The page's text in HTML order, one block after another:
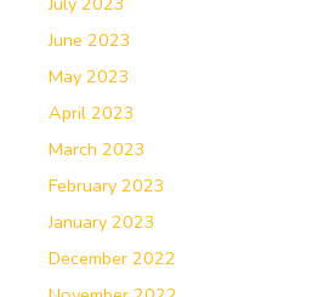
June 2023
May 2023
April 2023
March 2023
February 2023
January 2023
December 2022